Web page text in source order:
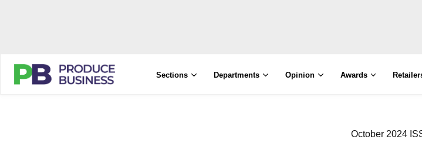
Sections Departments Opinion Awards
October 2024